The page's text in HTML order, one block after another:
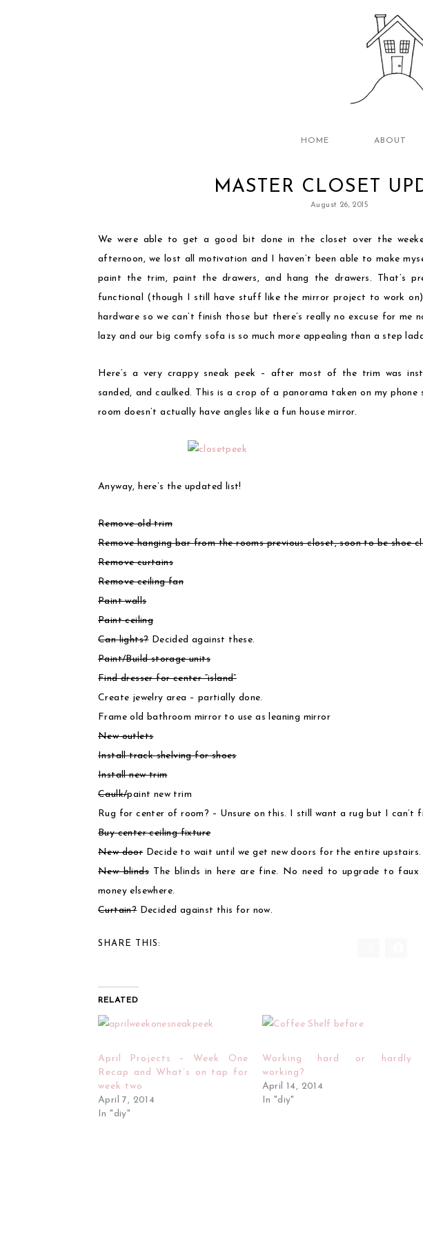
HOME ABOUT
MASTER CLOSET
August 26, 2015
We were able to get a good bit done in the closet over the
afternoon, we lost all motivation and I haven’t been able to make
paint the trim, paint the drawers, and hang the drawers. That’s
functional (though I still have stuff like the mirror project to work
hardware so we can’t finish those but there’s really no excuse for
lazy and our big comfy sofa is so much more appealing than a step
Here’s a very crappy sneak peek – after most of the trim was
sanded, and caulked. This is a crop of a panorama taken on my
room doesn’t actually have angles like a fun house mirror.
Anyway, here’s the updated list!
Remove old trim
Remove hanging bar from the rooms previous closet, soon to be shoe
Remove curtains
Remove ceiling fan
Paint walls
Paint ceiling
Can lights?Decided against these.
Paint/Build storage units
Find dresser for center “island”
Create jewelry area – partially done.
Frame old bathroom mirror to use as leaning mirror
New outlets
Install track shelving for shoes
Install new trim
Caulk/paint new trim
Rug for center of room? – Unsure on this. I still want a rug but I can’t
Buy center ceiling fixture
New doorDecide to wait until we get new doors for the entire upstairs.
New blindsThe blinds in here are fine. No need to upgrade to faux
money elsewhere.
Curtain?Decided against this for now.
SHARE THIS:
RELATED
April Projects – Week One
Recap and What’s on tap for
week two
April 7, 2014
In "diy"
Working hard or hardly
working?
April 14, 2014
In "diy"